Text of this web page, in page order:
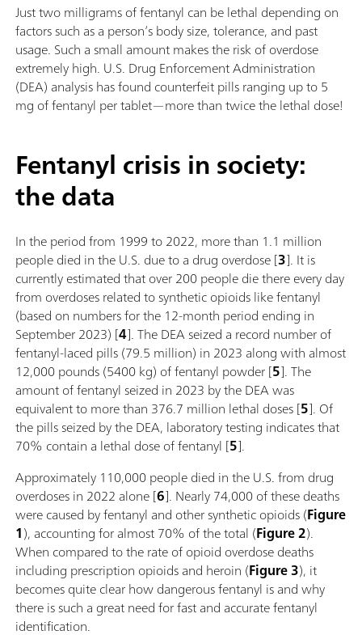
Just two milligrams of fentanyl can be lethal depending on
factors such as a person’s body size, tolerance, and past
usage. Such a small amount makes the risk of overdose
extremely high. U.S. Drug Enforcement Administration
(DEA) analysis has found counterfeit pills ranging up to 5
mg of fentanyl per tablet—more than twice the lethal dose!
Fentanyl crisis in society:
the data
In the period from 1999 to 2022, more than 1.1 million
people died in the U.S. due to a drug overdose [3]. It is
currently estimated that over 200 people die there every day
from overdoses related to synthetic opioids like fentanyl
(based on numbers for the 12-month period ending in
September 2023) [4]. The DEA seized a record number of
fentanyl-laced pills (79.5 million) in 2023 along with almost
12,000 pounds (5400 kg) of fentanyl powder [5]. The
amount of fentanyl seized in 2023 by the DEA was
equivalent to more than 376.7 million lethal doses [5]. Of
the pills seized by the DEA, laboratory testing indicates that
70% contain a lethal dose of fentanyl [5].
Approximately 110,000 people died in the U.S. from drug
overdoses in 2022 alone [6]. Nearly 74,000 of these deaths
were caused by fentanyl and other synthetic opioids (Figure
1), accounting for almost 70% of the total (Figure 2).
When compared to the rate of opioid overdose deaths
including prescription opioids and heroin (Figure 3), it
becomes quite clear how dangerous fentanyl is and why
there is such a great need for fast and accurate fentanyl
identification.